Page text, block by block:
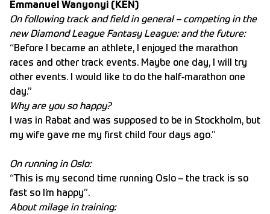
Emmanuel Wanyonyi (KEN)
On following track and field in general – competing in the
new Diamond League Fantasy League: and the future:
“Before I became an athlete, I enjoyed the marathon
races and other track events. Maybe one day, I will try
other events. I would like to do the half-marathon one
day.”
Why are you so happy?
I was in Rabat and was supposed to be in Stockholm, but
my wife gave me my first child four days ago.”
On running in Oslo:
“This is my second time running Oslo – the track is so
fast so I’m happy”.
About milage in training: